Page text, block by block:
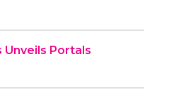
Unveils Portals